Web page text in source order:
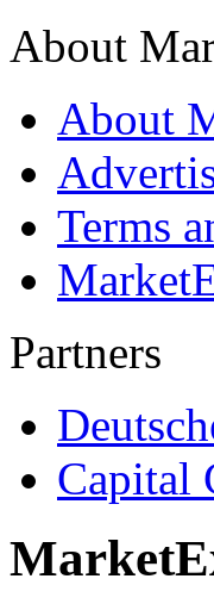
About
About
Terms
Partners
Capital